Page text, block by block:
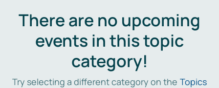
There are no upcoming
events in this topic
category!
Try selecting a different category on the Topics